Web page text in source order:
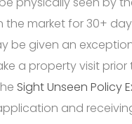
the market for 30+
be given an
a property visit
Sight Unseen Policy
and